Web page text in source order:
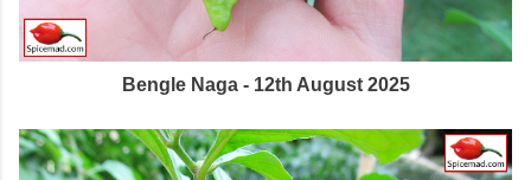
Bengle Naga - 12th August 2025